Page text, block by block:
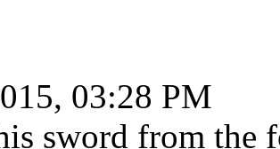
03:28 PM
sword from the